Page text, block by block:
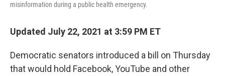
misinformation during a public health emergency.
Updated July 22, 2021 at 3:59 PM ET
Democratic senators introduced a bill on Thursday
that would hold Facebook, YouTube and other